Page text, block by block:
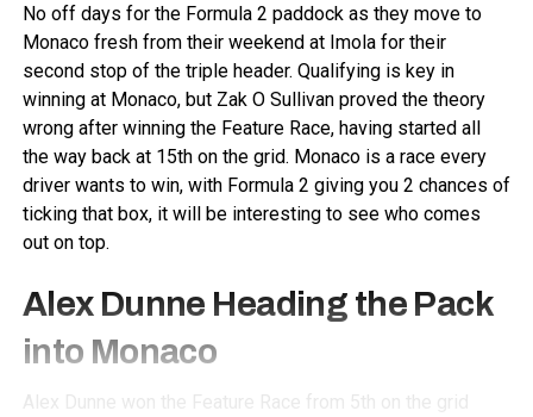
No off days for the Formula 2 paddock as they move to
Monaco fresh from their weekend at Imola for their
second stop of the triple header. Qualifying is key in
winning at Monaco, but Zak O Sullivan proved the theory
wrong after winning the Feature Race, having started all
the way back at 15th on the grid. Monaco is a race every
driver wants to win, with Formula 2 giving you 2 chances of
ticking that box, it will be interesting to see who comes
out on top.
Alex Dunne Heading the Pack
into Monaco
Alex Dunne won the Feature Race from 5th on the grid